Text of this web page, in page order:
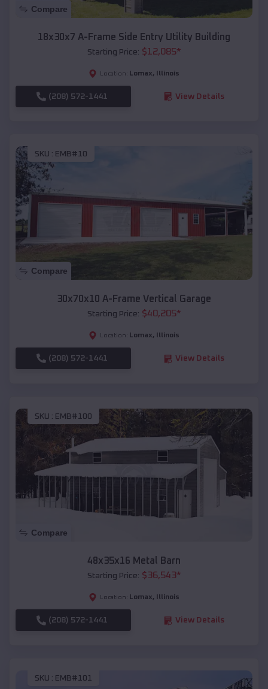
Compare
18x30x7 A-Frame Side Entry Utility Building
Starting Price: $12,085*
Location: Lomax, Illinois
(208) 572-1441 View Details
SKU : EMB#10
Compare
30x70x10 A-Frame Vertical Garage
Starting Price: $40,205*
Location: Lomax, Illinois
(208) 572-1441 View Details
SKU : EMB#100
Compare
48x35x16 Metal Barn
Starting Price: $36,543*
Location: Lomax, Illinois
(208) 572-1441 View Details
SKU : EMB#101